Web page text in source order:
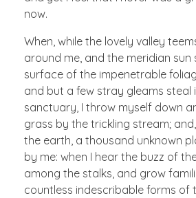
now.
When, while the lovely valley
around me, and the meridian
surface of the impenetrable
and but a few stray gleams steal
sanctuary, I throw myself down
grass by the trickling stream;
the earth, a thousand unknown
by me: when I hear the buzz of
among the stalks, and grow
countless indescribable forms of